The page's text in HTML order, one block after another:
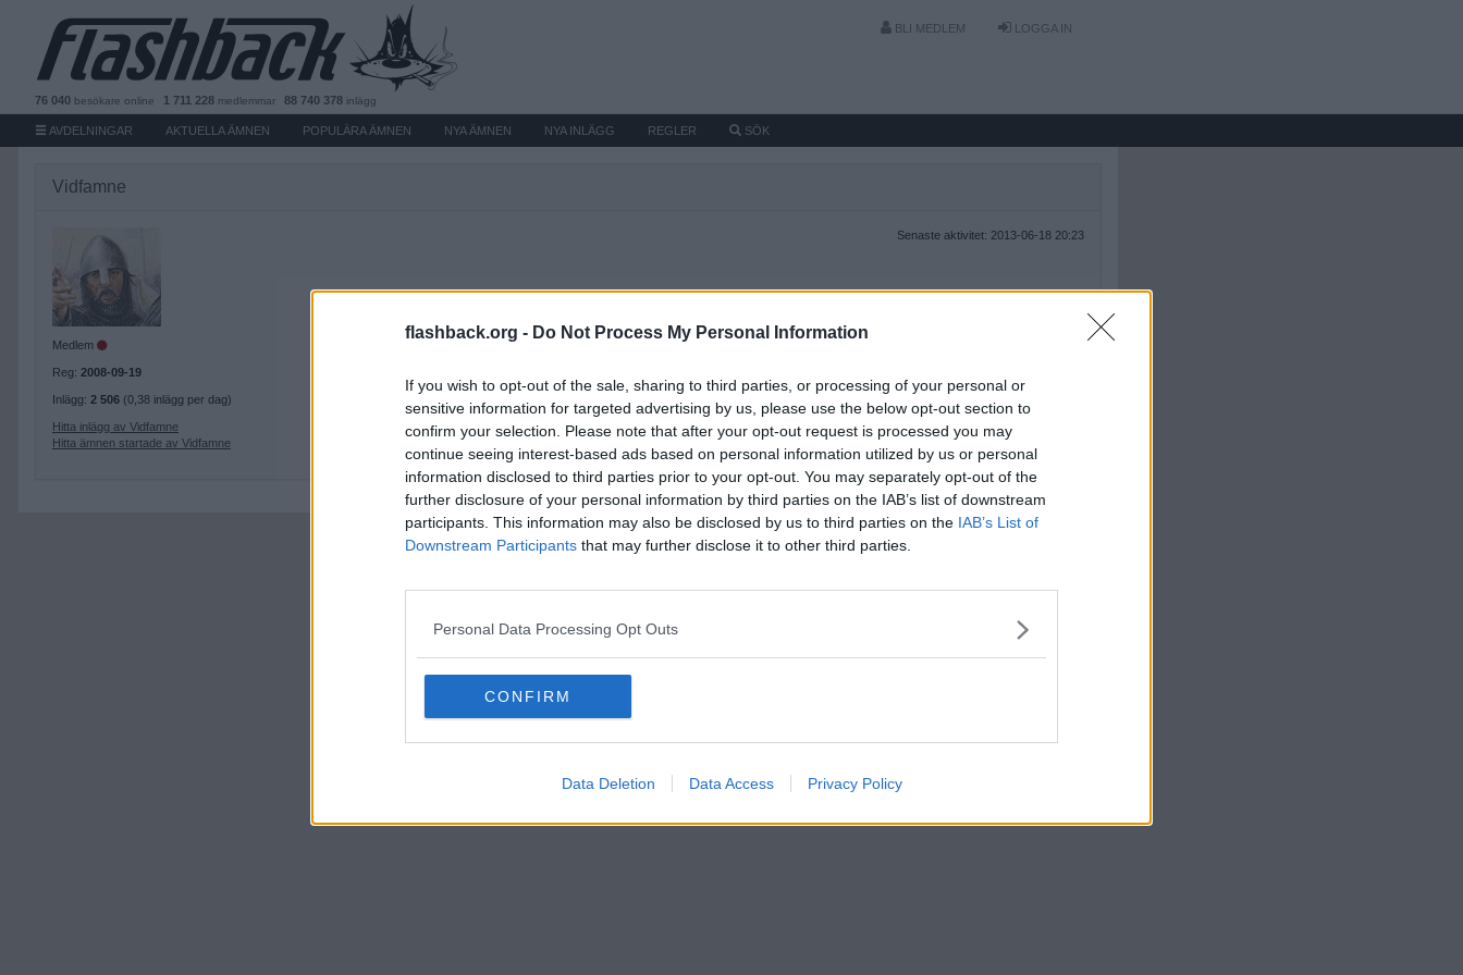
flashback.org - Do Not Process My Personal Information
If you wish to opt-out of the sale, sharing to third parties, or processing of your personal or
sensitive information for targeted advertising by us, please use the below opt-out section to
confirm your selection. Please note that after your opt-out request is processed you may
continue seeing interest-based ads based on personal information utilized by us or personal
information disclosed to third parties prior to your opt-out. You may separately opt-out of the
further disclosure of your personal information by third parties on the IAB’s list of downstream
participants. This information may also be disclosed by us to third parties on the IAB’s List of
Downstream Participants that may further disclose it to other third parties.
Personal Data Processing Opt Outs
CONFIRM
Data Deletion Data Access Privacy Policy
BLI MEDLEM LOGGA IN
76 040 besökare online 1 711 228 medlemmar 88 740 378 inlägg
AVDELNINGAR AKTUELLA ÄMNEN POPULÄRA ÄMNEN NYA ÄMNEN NYA INLÄGG REGLER SÖK
Vidfamne
Medlem
Reg: 2008-09-19
Inlägg: 2 506 (0,38 inlägg per dag)
Hitta inlägg av Vidfamne
Hitta ämnen startade av Vidfamne
Senaste aktivitet: 2013-06-18 20:23